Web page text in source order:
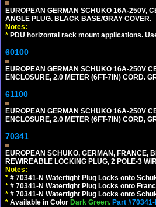
EUROPEAN GERMAN SCHUKO 16A-250V,
ANGLE PLUG. BLACK BASE/GRAY COVER.
Notes:
* PDU horizontal rack mount applications.
60100
EUROPEAN GERMAN SCHUKO 16A-250V
ENCLOSURE, 2.0 METER (6FT-7IN) CORD.
61100
EUROPEAN GERMAN SCHUKO 16A-250V
ENCLOSURE, 2.0 METER (6FT-7IN) CORD,
70341
EUROPEAN SCHUKO, GERMAN, FRANCE,
REWIREABLE LOCKING PLUG, 2 POLE-3
Notes:
* # 70341-N Watertight Plug Locks onto
* # 70341-N Watertight Plug Locks onto
* # 70341-N Watertight Plug Locks onto
* Available in Color Dark Green. Part #70341-